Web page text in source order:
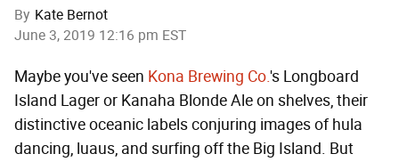
By Kate Bernot
June 3, 2019 12:16 pm EST
Maybe you've seen Kona Brewing Co.'s Longboard
Island Lager or Kanaha Blonde Ale on shelves, their
distinctive oceanic labels conjuring images of hula
dancing, luaus, and surfing off the Big Island. But